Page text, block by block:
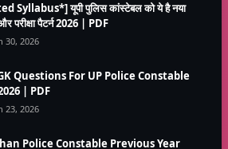
Syllabus*] यूपी पुलिस कांस्टेबल को ये है नया
परीक्षा पैटर्न 2026 | PDF
30, 2026
Questions For UP Police Constable
| PDF
23, 2026
Police Constable Previous Year